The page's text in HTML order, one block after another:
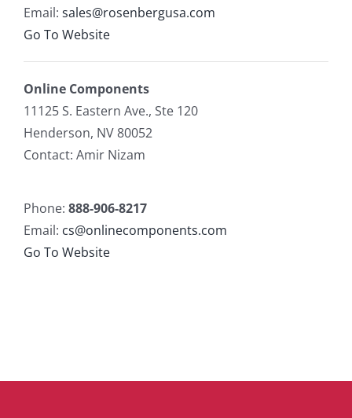
Email: sales@rosenbergusa.com
Go To Website
Online Components
11125 S. Eastern Ave., Ste 120
Henderson, NV 80052
Contact: Amir Nizam
Phone: 888-906-8217
Email: cs@onlinecomponents.com
Go To Website